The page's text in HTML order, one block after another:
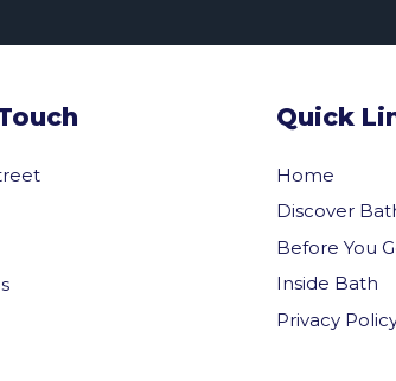
Quick
Home
Discover
Before You
Inside Bath
Privacy